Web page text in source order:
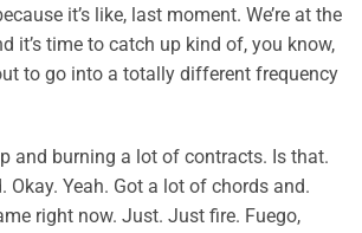
it’s like, last moment. We’re at the
it’s time to catch up kind of, you know,
to go into a totally different frequency
and burning a lot of contracts. Is that.
Okay. Yeah. Got a lot of chords and.
right now. Just. Just fire. Fuego,